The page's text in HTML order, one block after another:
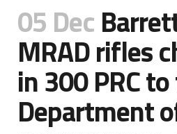
05 Dec
MRAD rifles
in 300 PRC
Department